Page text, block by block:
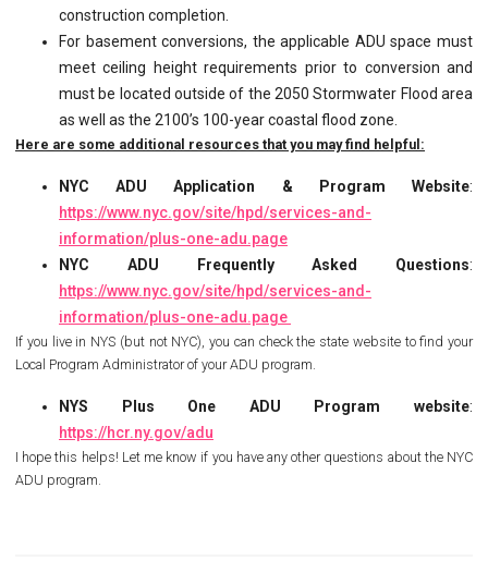
construction completion.
For basement conversions, the applicable ADU space must
meet ceiling height requirements prior to conversion and
must be located outside of the 2050 Stormwater Flood area
as well as the 2100’s 100-year coastal flood zone.
Here are some additional resources that you may find helpful:
NYC ADU Application & Program Website:
https://www.nyc.gov/site/hpd/services-and-
information/plus-one-adu.page
NYC ADU Frequently Asked Questions:
https://www.nyc.gov/site/hpd/services-and-
information/plus-one-adu.page
If you live in NYS (but not NYC), you can check the state website to find your
Local Program Administrator of your ADU program.
NYS Plus One ADU Program website:
https://hcr.ny.gov/adu
I hope this helps! Let me know if you have any other questions about the NYC
ADU program.